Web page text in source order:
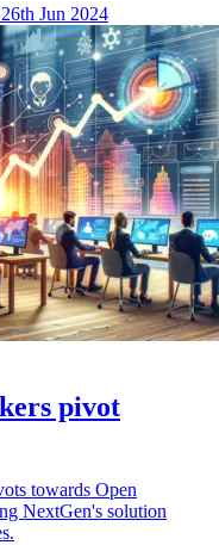
Jun 2024
pivot
towards Open
NextGen's solution